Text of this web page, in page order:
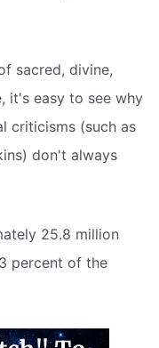
sacred, divine,
it's easy to see why
criticisms (such as
don't always
25.8 million
percent of the